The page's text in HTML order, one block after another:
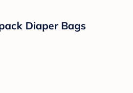
Diaper Bags